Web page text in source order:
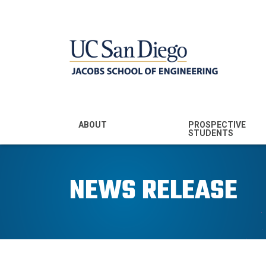
MENU - JSOE
ABOUT
Leadership
PROSPECTIVE
STUDENTS
Prospective
NEWS RELEASE